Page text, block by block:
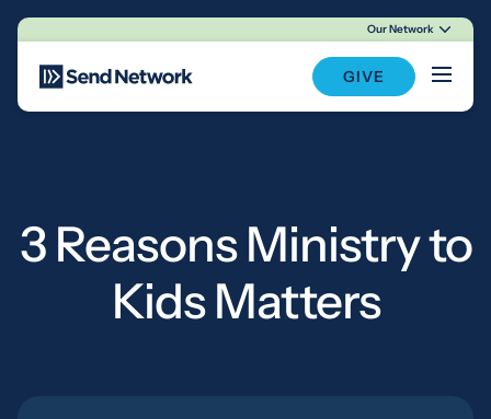
Main Navigation
Our Network
GIVE
3 Reasons Ministry to
Kids Matters